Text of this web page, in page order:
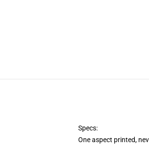
Specs:
One aspect printed,